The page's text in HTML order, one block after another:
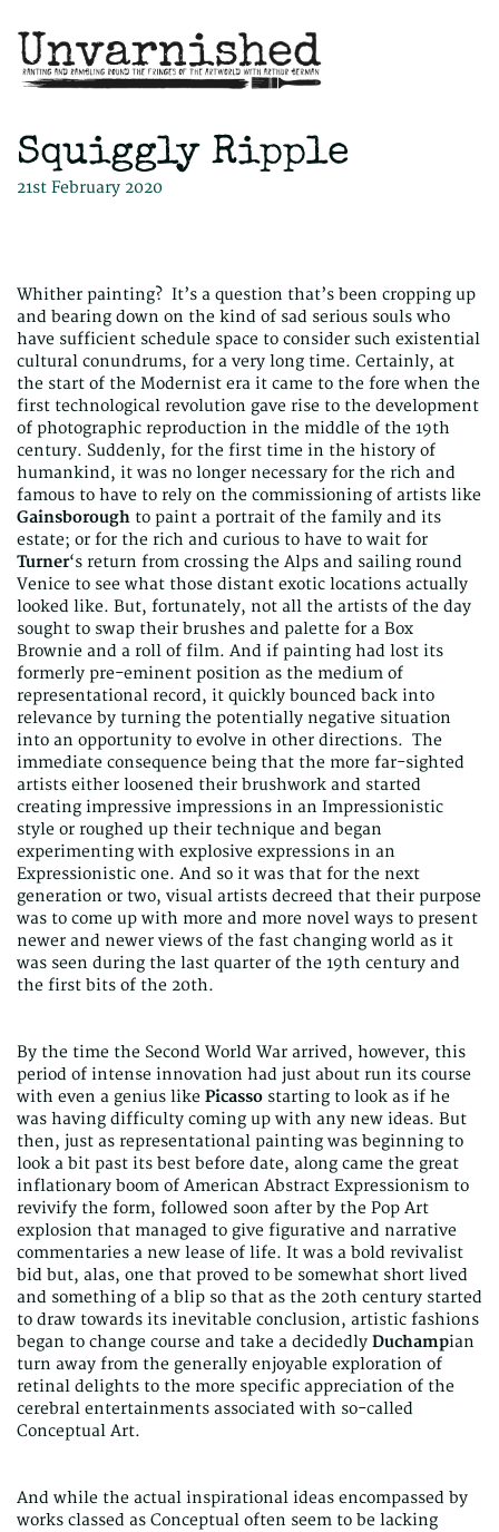
Squiggly Ripple
21st February 2020
Whither painting? It’s a question that’s been cropping up
and bearing down on the kind of sad serious souls who
have sufficient schedule space to consider such existential
cultural conundrums, for a very long time. Certainly, at
the start of the Modernist era it came to the fore when the
first technological revolution gave rise to the development
of photographic reproduction in the middle of the 19th
century. Suddenly, for the first time in the history of
humankind, it was no longer necessary for the rich and
famous to have to rely on the commissioning of artists like
Gainsborough to paint a portrait of the family and its
estate; or for the rich and curious to have to wait for
Turner‘s return from crossing the Alps and sailing round
Venice to see what those distant exotic locations actually
looked like. But, fortunately, not all the artists of the day
sought to swap their brushes and palette for a Box
Brownie and a roll of film. And if painting had lost its
formerly pre-eminent position as the medium of
representational record, it quickly bounced back into
relevance by turning the potentially negative situation
into an opportunity to evolve in other directions. The
immediate consequence being that the more far-sighted
artists either loosened their brushwork and started
creating impressive impressions in an Impressionistic
style or roughed up their technique and began
experimenting with explosive expressions in an
Expressionistic one. And so it was that for the next
generation or two, visual artists decreed that their purpose
was to come up with more and more novel ways to present
newer and newer views of the fast changing world as it
was seen during the last quarter of the 19th century and
the first bits of the 20th.
By the time the Second World War arrived, however, this
period of intense innovation had just about run its course
with even a genius like Picasso starting to look as if he
was having difficulty coming up with any new ideas. But
then, just as representational painting was beginning to
look a bit past its best before date, along came the great
inflationary boom of American Abstract Expressionism to
revivify the form, followed soon after by the Pop Art
explosion that managed to give figurative and narrative
commentaries a new lease of life. It was a bold revivalist
bid but, alas, one that proved to be somewhat short lived
and something of a blip so that as the 20th century started
to draw towards its inevitable conclusion, artistic fashions
began to change course and take a decidedly Duchampian
turn away from the generally enjoyable exploration of
retinal delights to the more specific appreciation of the
cerebral entertainments associated with so-called
Conceptual Art.
And while the actual inspirational ideas encompassed by
works classed as Conceptual often seem to be lacking